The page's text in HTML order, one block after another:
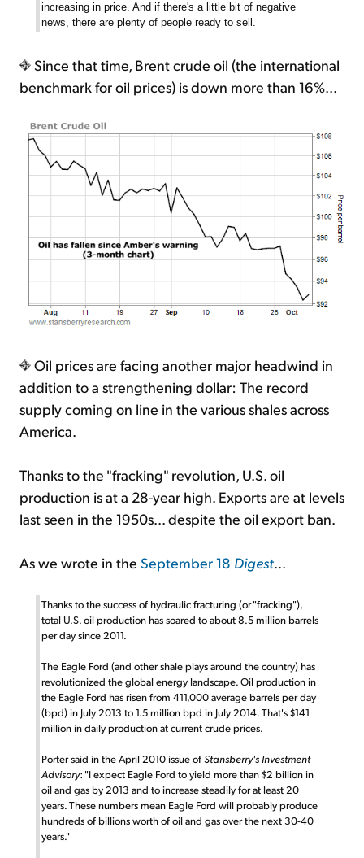
increasing in price. And if there's a little bit of negative
news, there are plenty of people ready to sell.
Since that time, Brent crude oil (the international
benchmark for oil prices) is down more than 16%...
Oil prices are facing another major headwind in
addition to a strengthening dollar: The record
supply coming on line in the various shales across
America.
Thanks to the "fracking" revolution, U.S. oil
production is at a 28-year high. Exports are at levels
last seen in the 1950s... despite the oil export ban.
As we wrote in the September 18 Digest...
Thanks to the success of hydraulic fracturing (or "fracking"),
total U.S. oil production has soared to about 8.5 million barrels
per day since 2011.
The Eagle Ford (and other shale plays around the country) has
revolutionized the global energy landscape. Oil production in
the Eagle Ford has risen from 411,000 average barrels per day
(bpd) in July 2013 to 1.5 million bpd in July 2014. That's $141
million in daily production at current crude prices.
Porter said in the April 2010 issue ofStansberry's Investment
Advisory: "I expect Eagle Ford to yield more than $2 billion in
oil and gas by 2013 and to increase steadily for at least 20
years. These numbers mean Eagle Ford will probably produce
hundreds of billions worth of oil and gas over the next 30-40
years."